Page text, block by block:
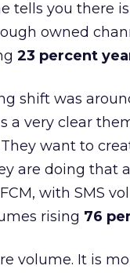
tells you there
owned
23 percent
shift was
a very clear
want to
are doing that
with SMS
rising 76
volume. It is